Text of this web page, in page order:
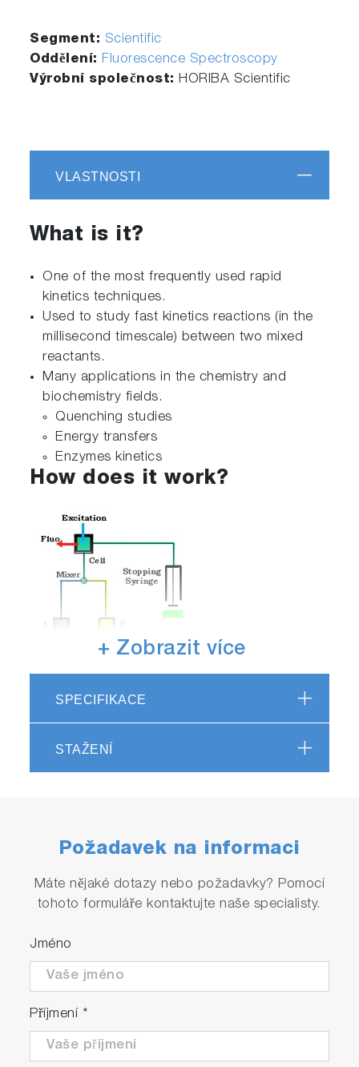
Segment: Scientific
Oddělení: Fluorescence Spectroscopy
Výrobní společnost:HORIBA Scientific
VLASTNOSTI
What is it?
One of the most frequently used rapid
kinetics techniques.
Used to study fast kinetics reactions (in the
millisecond timescale) between two mixed
reactants.
Many applications in the chemistry and
biochemistry fields.
Quenching studies
Energy transfers
Enzymes kinetics
How does it work?
small volumes of solutions are driven from
high performance syringes through a high
syringe.
Just prior to stopping, a steady state flow is
achieved.
plunger hits a block, causing the flow to be
Using appropriate techniques, the kinetics of
the reaction can be measured in the cell.
Features
+ Zobrazit více
SPECIFIKACE
STAŽENÍ
Požadavek na informaci
Máte nějaké dotazy nebo požadavky? Pomocí
tohoto formuláře kontaktujte naše specialisty.
Jméno
Příjmení *